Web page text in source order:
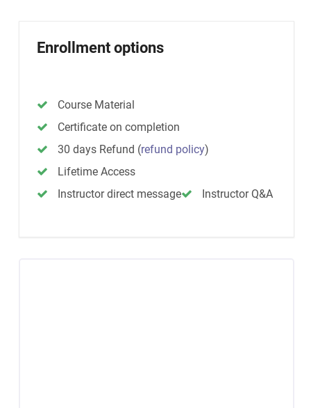
Enrollment options
Course Material
Certificate on completion
30 days Refund (refund policy)
Lifetime Access
Instructor direct message
Instructor Q&A